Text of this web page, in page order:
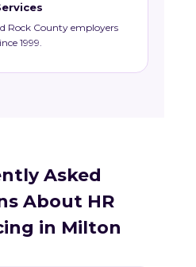
Rock County employers
1999.
Asked
About HR
in Milton